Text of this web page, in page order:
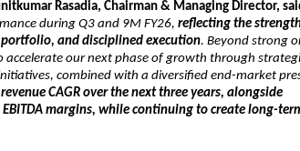
Rasadia, Chairman & Managing Director,
during Q3 and 9M FY26, reflecting the
and disciplined execution. Beyond strong
accelerate our next phase of growth through
combined with a diversified end-market
CAGR over the next three years, alongside
margins, while continuing to create long-